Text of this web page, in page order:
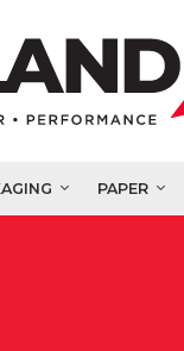
PAPER